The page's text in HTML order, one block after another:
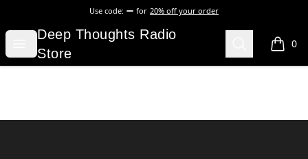
Use code: for 20% off your order
Open menu
Deep Thoughts Radio Store
Deep Thoughts Radio
Store
Search 0
items